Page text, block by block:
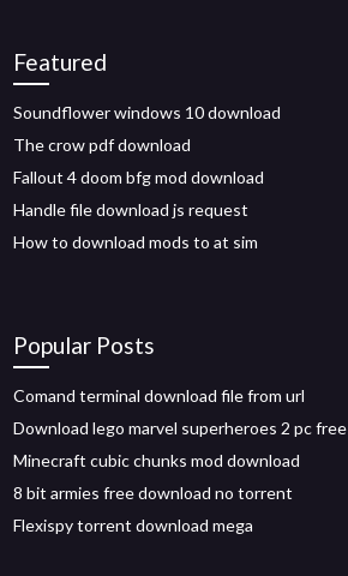
Featured
Soundflower windows 10 download
The crow pdf download
Fallout 4 doom bfg mod download
Handle file download js request
How to download mods to at sim
Popular Posts
Comand terminal download file from url
Download lego marvel superheroes 2 pc free
Minecraft cubic chunks mod download
8 bit armies free download no torrent
Flexispy torrent download mega